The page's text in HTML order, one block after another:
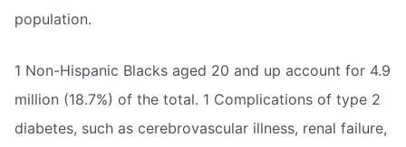
population.
1 Non-Hispanic Blacks aged 20 and up account for 4.9
million (18.7%) of the total. 1 Complications of type 2
diabetes, such as cerebrovascular illness, renal failure,